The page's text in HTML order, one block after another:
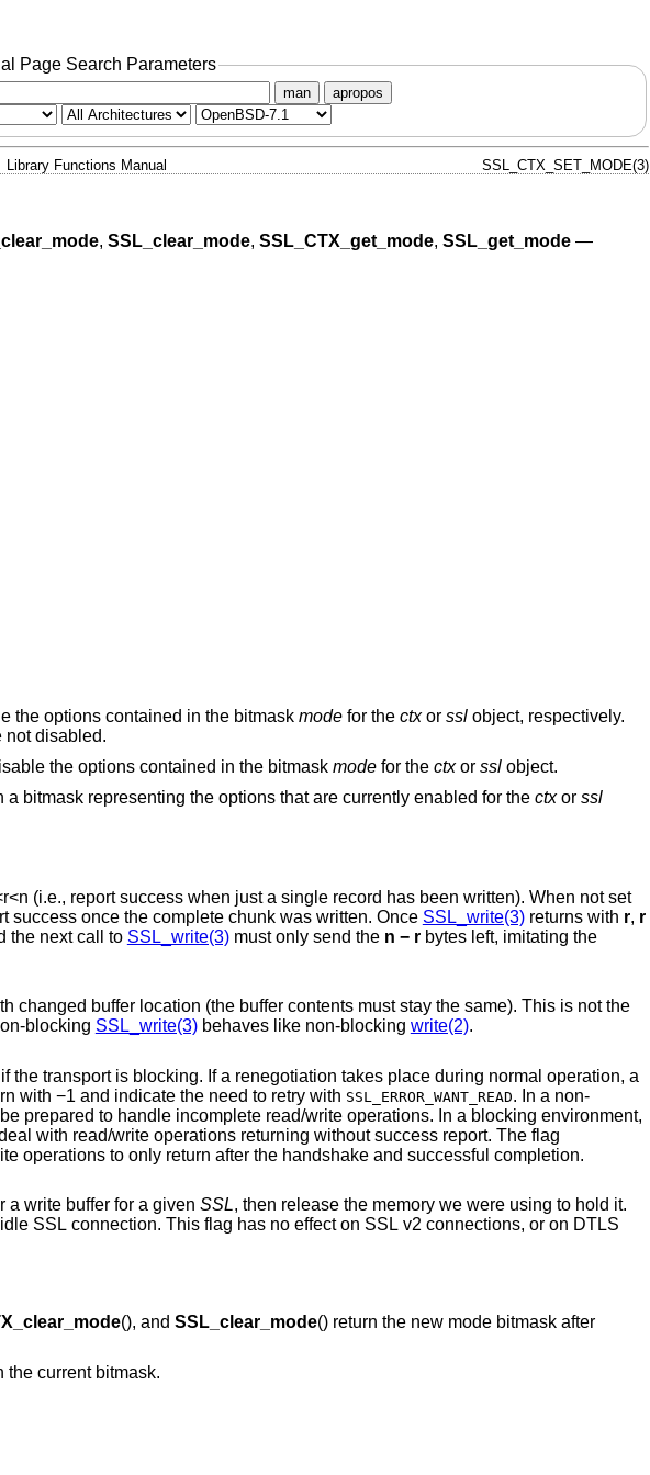
Page Search Parameters
man apropos
Library Functions Manual SSL_CTX_SET_MODE(3)
, SSL_clear_mode, SSL_CTX_get_mode, SSL_get_mode—
the options contained in the bitmask modefor the ctxor sslobject, respectively.
not disabled.
the options contained in the bitmask modefor the ctxor sslobject.
a bitmask representing the options that are currently enabled for the ctxor ssl
r<n (i.e., report success when just a single record has been written). When not set
will only report success once the complete chunk was written. Once SSL_write(3)returns with r, r
bytes have been successfully written and the next call to SSL_write(3)must only send the n − rbytes left, imitating the
buffer location (the buffer contents must stay the same). This is not the
that non-blocking SSL_write(3)behaves like non-blocking write(2).
Never bother the application with retries if the transport is blocking. If a renegotiation takes place during normal operation, a
would return with −1 and indicate the need to retry with SSL_ERROR_WANT_READ. In a non-
operations. In a blocking environment,
applications are not always prepared to deal with read/write operations returning without success report. The flag
will cause read/write operations to only return after the handshake and successful completion.
a write buffer for a given SSL, then release the memory we were using to hold it.
has no effect on SSL v2 connections, or on DTLS
(), and SSL_clear_mode() return the new mode bitmask after
the current bitmask.